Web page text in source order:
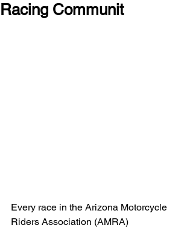
Racing Communit
Every race in the Arizona Motorcycle
Riders Association (AMRA)